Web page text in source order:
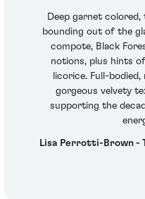
Deep garnet colored,
bounding out of the
compote, Black
notions, plus hints
licorice. Full-
gorgeous velvety
supporting the
Lisa Perrotti-Brown -